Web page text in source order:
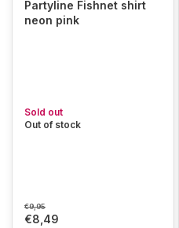
Partyline Fishnet shirt
neon pink
Sold out
Out of stock
€9,95
€8,49